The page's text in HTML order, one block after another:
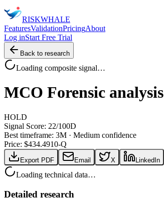
RISKWHALE
FeaturesValidationPricingAbout
Log inStart Free Trial
Back to research
Loading composite signal…
MCO Forensic analysis
HOLD
Signal Score: 22/100D
Best timeframe: 3M · Medium confidence
Price: $434.4910-Q
Export PDF Email X LinkedIn
Loading technical data…
Detailed research